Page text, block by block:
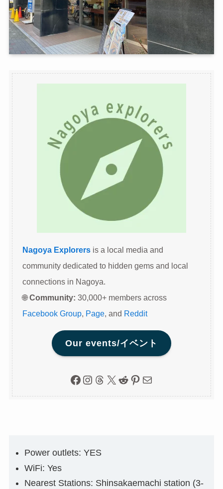
Nagoya Explorersis a local media and
community dedicated to hidden gems and local
connections in Nagoya.
🌐Community: 30,000+ members across
Facebook Group, Page, and Reddit
Our events/イベント
Facebook
Instagram
Threads
X Reddit
Pinterest
Mail
Power outlets: YES
WiFi: Yes
Nearest Stations: Shinsakaemachi station (3-